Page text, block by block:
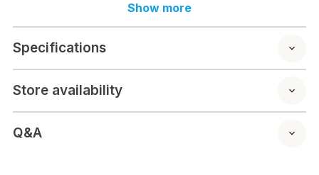
Show more
Specifications
Store availability
Q&A